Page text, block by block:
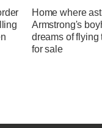
Home where
Armstrong's
dreams of flying
for sale